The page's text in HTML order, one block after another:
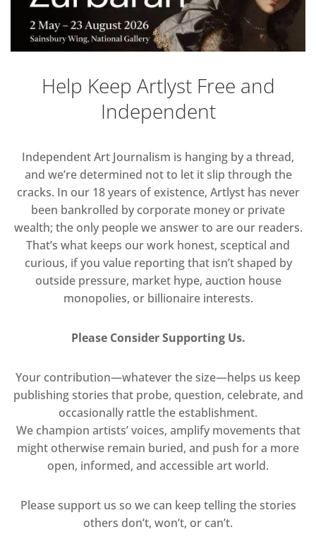
Help Keep Artlyst Free and
Independent
Independent Art Journalism is hanging by a thread,
and we’re determined not to let it slip through the
cracks. In our 18 years of existence, Artlyst has never
been bankrolled by corporate money or private
wealth; the only people we answer to are our readers.
That’s what keeps our work honest, sceptical and
curious, if you value reporting that isn’t shaped by
outside pressure, market hype, auction house
monopolies, or billionaire interests.
Please Consider Supporting Us.
Your contribution—whatever the size—helps us keep
publishing stories that probe, question, celebrate, and
occasionally rattle the establishment.
We champion artists’ voices, amplify movements that
might otherwise remain buried, and push for a more
open, informed, and accessible art world.
Please support us so we can keep telling the stories
others don’t, won’t, or can’t.